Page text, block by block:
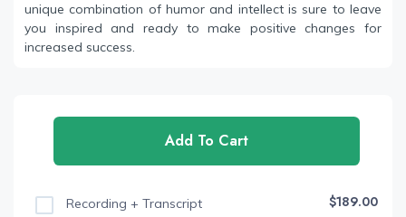
unique combination of humor and intellect is sure to leave
you inspired and ready to make positive changes for
increased success.
Add To Cart
Recording + Transcript $189.00